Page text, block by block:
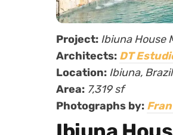
Project: Ibiuna House
Architects: DT
Location: Ibiuna, Brazil
Area: 7,319 sf
Photographs by: